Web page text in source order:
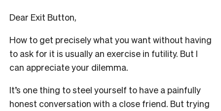
Dear Exit Button,
How to get precisely what you want without having
to ask for it is usually an exercise in futility. But I
can appreciate your dilemma.
It’s one thing to steel yourself to have a painfully
honest conversation with a close friend. But trying